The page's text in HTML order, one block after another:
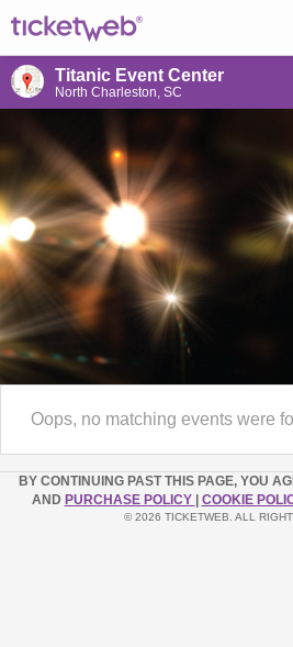
Titanic Event Center
North Charleston, SC
Oops, no matching events were
BY CONTINUING PAST THIS PAGE, YOU
AND PURCHASE POLICY COOKIE
© 2026 TICKETWEB. ALL